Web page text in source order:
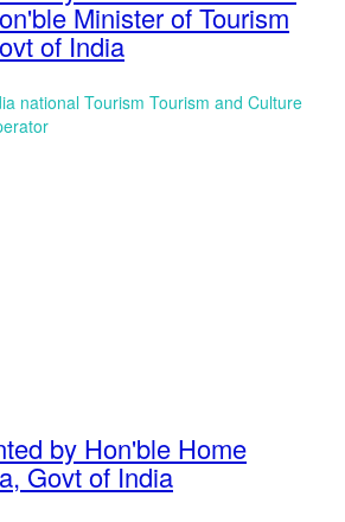
Minister of Tourism
of India
by Hon'ble Home
Govt of India